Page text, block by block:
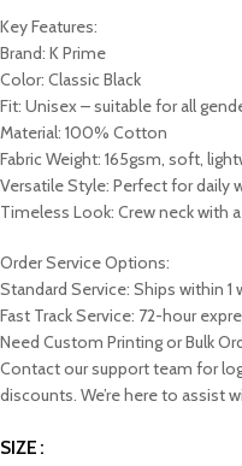
Key Features:
Brand: K Prime
Color: Classic Black
Fit: Unisex – suitable for all
Material: 100% Cotton
Fabric Weight: 165gsm, soft,
Versatile Style: Perfect for daily
Timeless Look: Crew neck with
Order Service Options:
Standard Service: Ships within 1
Fast Track Service: 72-hour
Need Custom Printing or Bulk
Contact our support team for
discounts. We’re here to assist
SIZE